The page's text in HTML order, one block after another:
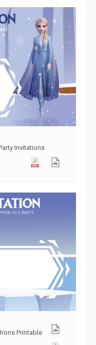
Invitations
Printable